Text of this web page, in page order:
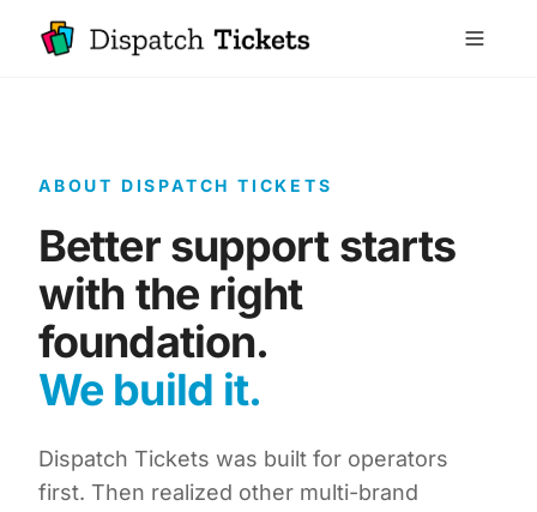
ABOUT DISPATCH TICKETS
Better support starts
with the right
foundation.
We build it.
Dispatch Tickets was built for operators
first. Then realized other multi-brand